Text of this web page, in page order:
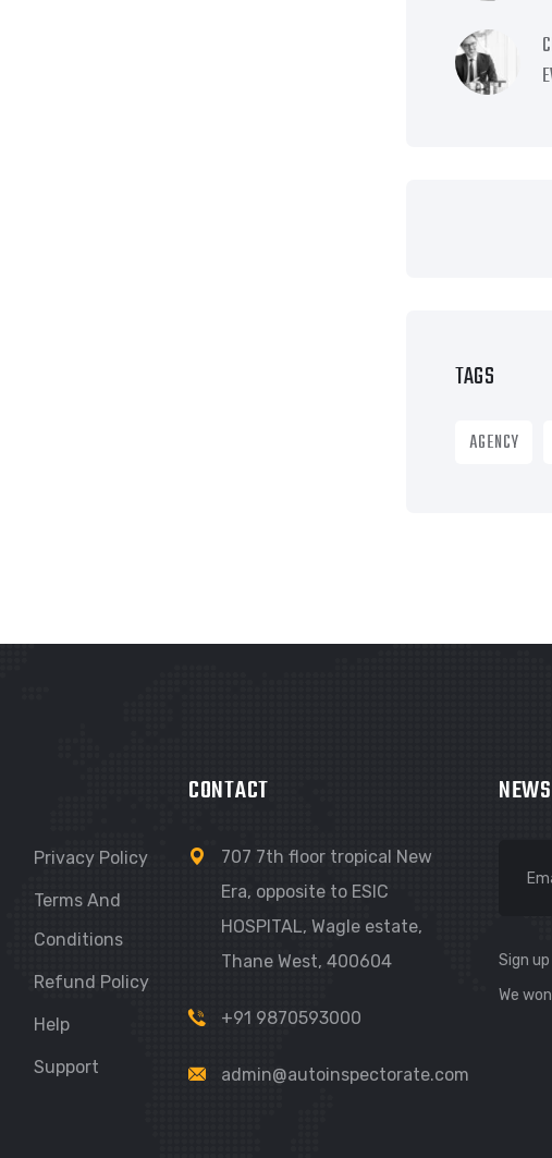
TAGS
AGENCY
Privacy Policy
Terms And
Conditions
Refund Policy
Help
Support
CONTACT
707 7th floor tropical New
Era, opposite to ESIC
HOSPITAL, Wagle estate,
Thane West, 400604
+91 9870593000
admin@autoinspectorate.com
Sign
We